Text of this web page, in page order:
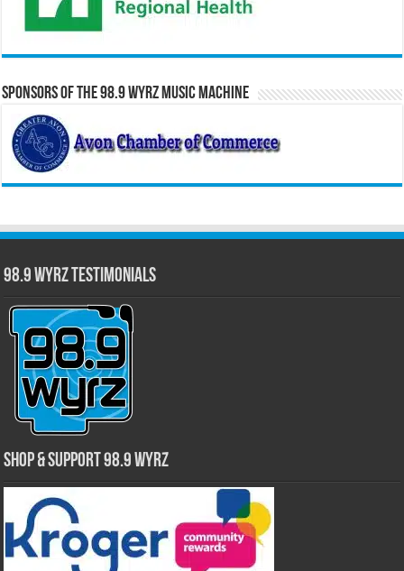
Sponsors of the 98.9 WYRZ Music Machine
98.9 WYRZ Testimonials
Shop & Support 98.9 WYRZ